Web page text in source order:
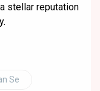
stellar reputation
Se